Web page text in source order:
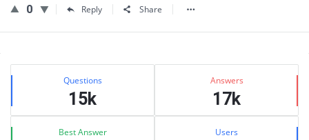
0 Reply Share
Sidebar
Stats Questions
15k
Answers
17k
Best Answer Users